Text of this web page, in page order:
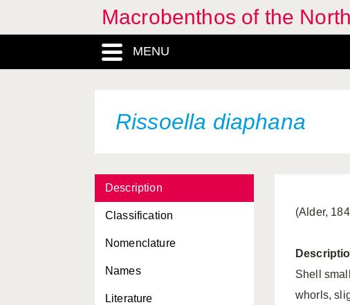
Macrobenthos of the
MENU
Rissoella diaphana
Description
Classification
Nomenclature
Names
Literature
(Alder,
Shell
whorls,